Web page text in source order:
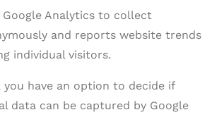
Analytics to collect
and reports website trends
individual visitors.
have an option to decide if
data can be captured by Google